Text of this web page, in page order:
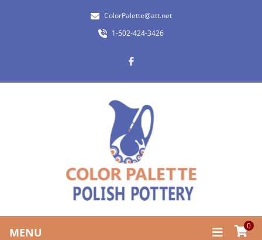
ColorPalette@att.net
1-502-424-3426
MENU 0